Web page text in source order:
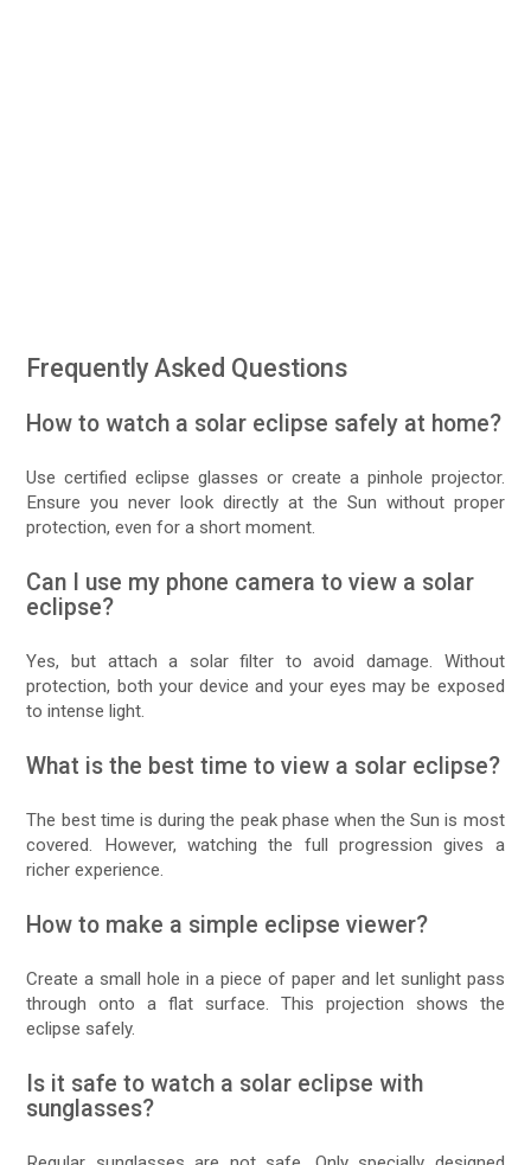
Frequently Asked Questions
How to watch a solar eclipse safely at home?
Use certified eclipse glasses or create a pinhole projector.
Ensure you never look directly at the Sun without proper
protection, even for a short moment.
Can I use my phone camera to view a solar
eclipse?
Yes, but attach a solar filter to avoid damage. Without
protection, both your device and your eyes may be exposed
to intense light.
What is the best time to view a solar eclipse?
The best time is during the peak phase when the Sun is most
covered. However, watching the full progression gives a
richer experience.
How to make a simple eclipse viewer?
Create a small hole in a piece of paper and let sunlight pass
through onto a flat surface. This projection shows the
eclipse safely.
Is it safe to watch a solar eclipse with
sunglasses?